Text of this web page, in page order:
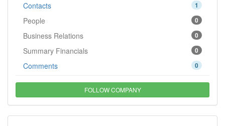
1
Contacts
0
People
0
Business Relations
0
Summary Financials
0
Comments
FOLLOW COMPANY